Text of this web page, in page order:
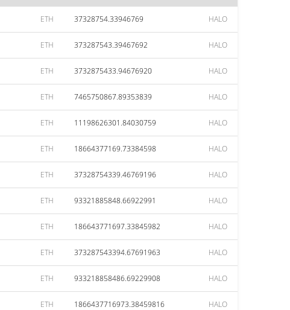
ETH 37328754.33946769 HALO
ETH 373287543.39467692 HALO
ETH 3732875433.94676920 HALO
ETH 7465750867.89353839 HALO
ETH 11198626301.84030759 HALO
ETH 18664377169.73384598 HALO
ETH 37328754339.46769196 HALO
ETH 93321885848.66922991 HALO
ETH 186643771697.33845982 HALO
ETH 373287543394.67691963 HALO
ETH 933218858486.69229908 HALO
ETH 1866437716973.38459816 HALO